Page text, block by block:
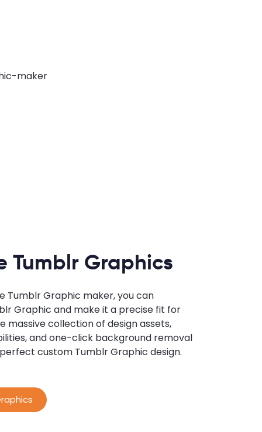
Tumblr Graphics
Tumblr Graphic maker, you can
Graphic and make it a precise fit for
massive collection of design assets,
and one-click background removal
custom Tumblr Graphic design.